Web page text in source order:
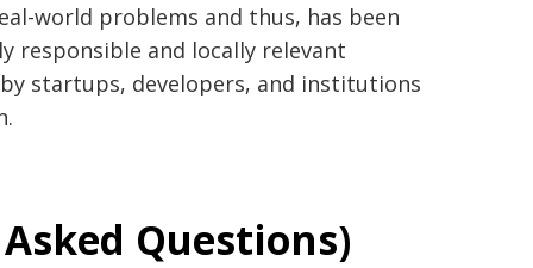
world problems and thus, has been
responsible and locally relevant
startups, developers, and institutions
Questions)